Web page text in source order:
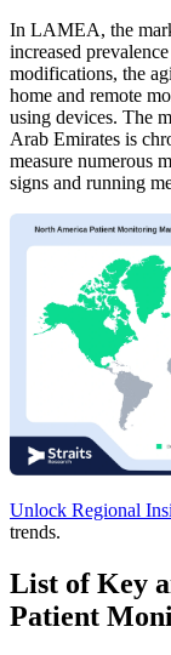
In LAMEA, the
increased
modifications, the
home and remote
using devices. The
Arab Emirates is
measure numerous
signs and running
Unlock Regional
trends.
List of Key
Patient